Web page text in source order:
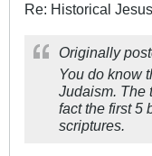
Re: Historical
Originally
You do know
Judaism. The
fact the first 5
scriptures.